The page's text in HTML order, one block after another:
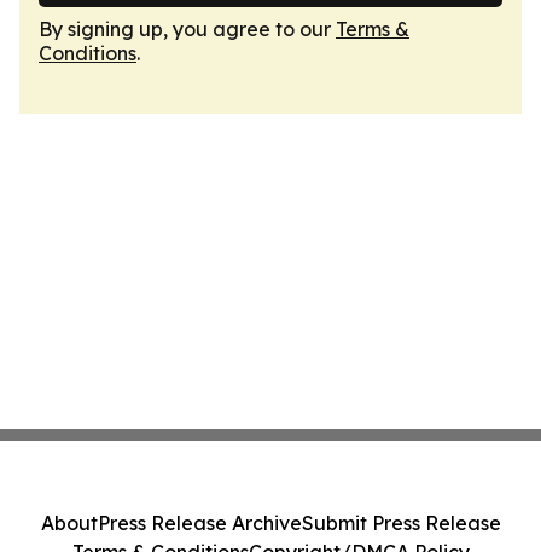
By signing up, you agree to our Terms &
Conditions.
AboutPress Release ArchiveSubmit Press Release